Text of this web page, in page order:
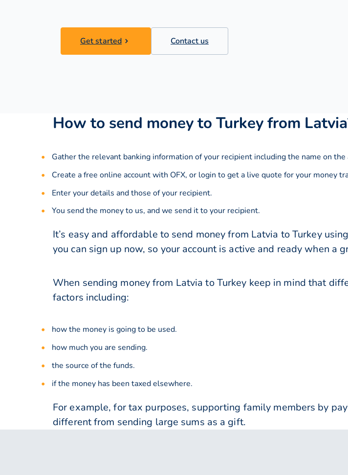
Get started Contact us
How to send money to Turkey from
Gather the relevant banking information of your recipient including the name on the
Create a free online account with OFX, or login to get a live quote for your money
Enter your details and those of your recipient.
You send the money to us, and we send it to your recipient.
It’s easy and affordable to send money from Latvia to Turkey
you can sign up now, so your account is active and ready when a
When sending money from Latvia to Turkey keep in mind that
factors including:
how the money is going to be used.
how much you are sending.
the source of the funds.
if the money has been taxed elsewhere.
For example, for tax purposes, supporting family members by
different from sending large sums as a gift.